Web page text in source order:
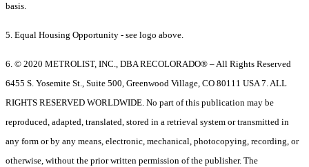
basis.
5. Equal Housing Opportunity - see logo above.
6. © 2020 METROLIST, INC., DBA RECOLORADO® – All Rights Reserved
6455 S. Yosemite St., Suite 500, Greenwood Village, CO 80111 USA 7. ALL
RIGHTS RESERVED WORLDWIDE. No part of this publication may be
reproduced, adapted, translated, stored in a retrieval system or transmitted in
any form or by any means, electronic, mechanical, photocopying, recording, or
otherwise, without the prior written permission of the publisher. The